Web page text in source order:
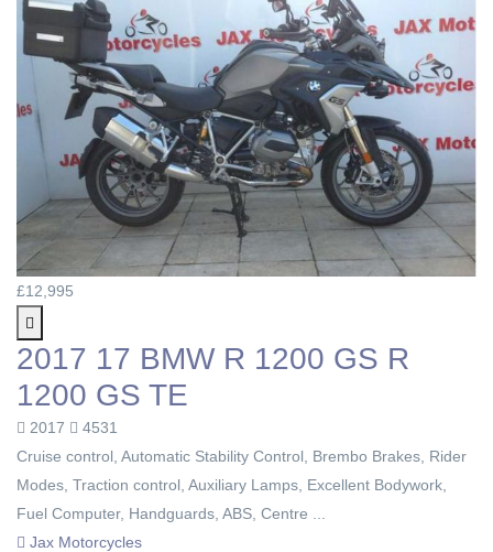
£12,995
2017 17 BMW R 1200 GS R
1200 GS TE
2017
4531
Cruise control, Automatic Stability Control, Brembo Brakes, Rider
Modes, Traction control, Auxiliary Lamps, Excellent Bodywork,
Fuel Computer, Handguards, ABS, Centre ...
Jax Motorcycles